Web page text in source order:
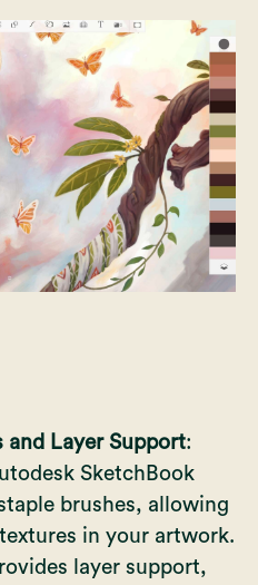
and Layer Support:
SketchBook
brushes, allowing
in your artwork.
layer support,